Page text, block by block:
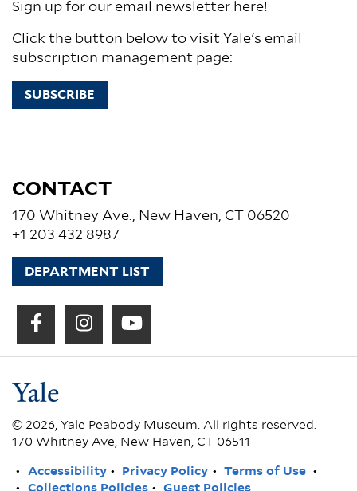
Sign up for our email newsletter here!
Click the button below to visit Yale's email
subscription management page:
SUBSCRIBE
CONTACT
170 Whitney Ave., New Haven, CT 06520
+1 203 432 8987
DEPARTMENT LIST
© 2026, Yale Peabody Museum. All rights reserved.
170 Whitney Ave, New Haven, CT 06511
FOOTER
Accessibility Privacy Policy
Terms of Use
Collections Policies
Guest Policies